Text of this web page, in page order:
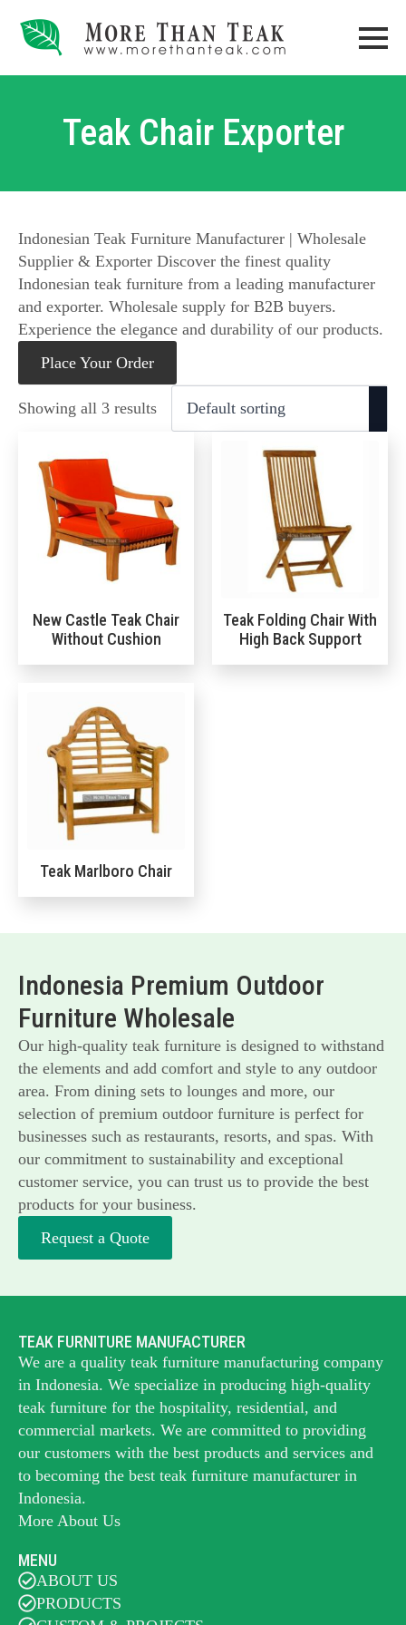
Teak Chair Exporter
Indonesian Teak Furniture Manufacturer | Wholesale
Supplier & Exporter Discover the finest quality
Indonesian teak furniture from a leading manufacturer
and exporter. Wholesale supply for B2B buyers.
Experience the elegance and durability of our products.
Place Your Order
Showing all 3 results
New Castle Teak Chair
Without Cushion
Teak Folding Chair With
High Back Support
Teak Marlboro Chair
Indonesia Premium Outdoor
Furniture Wholesale
Our high-quality teak furniture is designed to withstand
the elements and add comfort and style to any outdoor
area. From dining sets to lounges and more, our
selection of premium outdoor furniture is perfect for
businesses such as restaurants, resorts, and spas. With
our commitment to sustainability and exceptional
customer service, you can trust us to provide the best
products for your business.
Request a Quote
TEAK FURNITURE MANUFACTURER
We are a quality teak furniture manufacturing company
in Indonesia. We specialize in producing high-quality
teak furniture for the hospitality, residential, and
commercial markets. We are committed to providing
our customers with the best products and services and
to becoming the best teak furniture manufacturer in
Indonesia.
More About Us
MENU
ABOUT US
PRODUCTS